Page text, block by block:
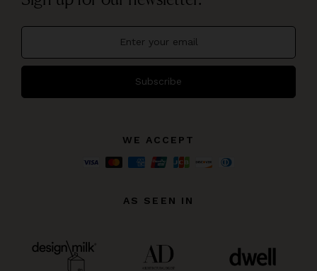
Subscribe
WE ACCEPT
AS SEEN IN